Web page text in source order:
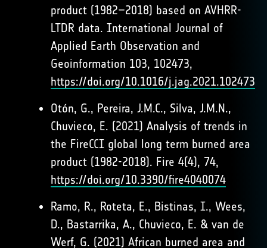
product (1982–2018) based on AVHRR-
LTDR data. International Journal of
Applied Earth Observation and
Geoinformation 103, 102473,
https://doi.org/10.1016/j.jag.2021.102473
Otón, G., Pereira, J.M.C., Silva, J.M.N.,
Chuvieco, E. (2021) Analysis of trends in
the FireCCI global long term burned area
product (1982-2018). Fire 4(4), 74,
https://doi.org/10.3390/fire4040074
Ramo, R., Roteta, E., Bistinas, I., Wees,
D., Bastarrika, A., Chuvieco, E. & van de
Werf, G. (2021) African burned area and